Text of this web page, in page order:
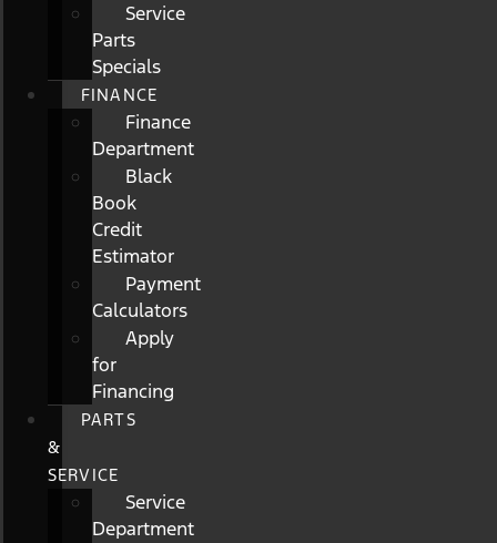
Service
Parts
Specials
FINANCE
Finance
Department
Black
Book
Credit
Estimator
Payment
Calculators
Apply
for
Financing
PARTS
&
SERVICE
Service
Department